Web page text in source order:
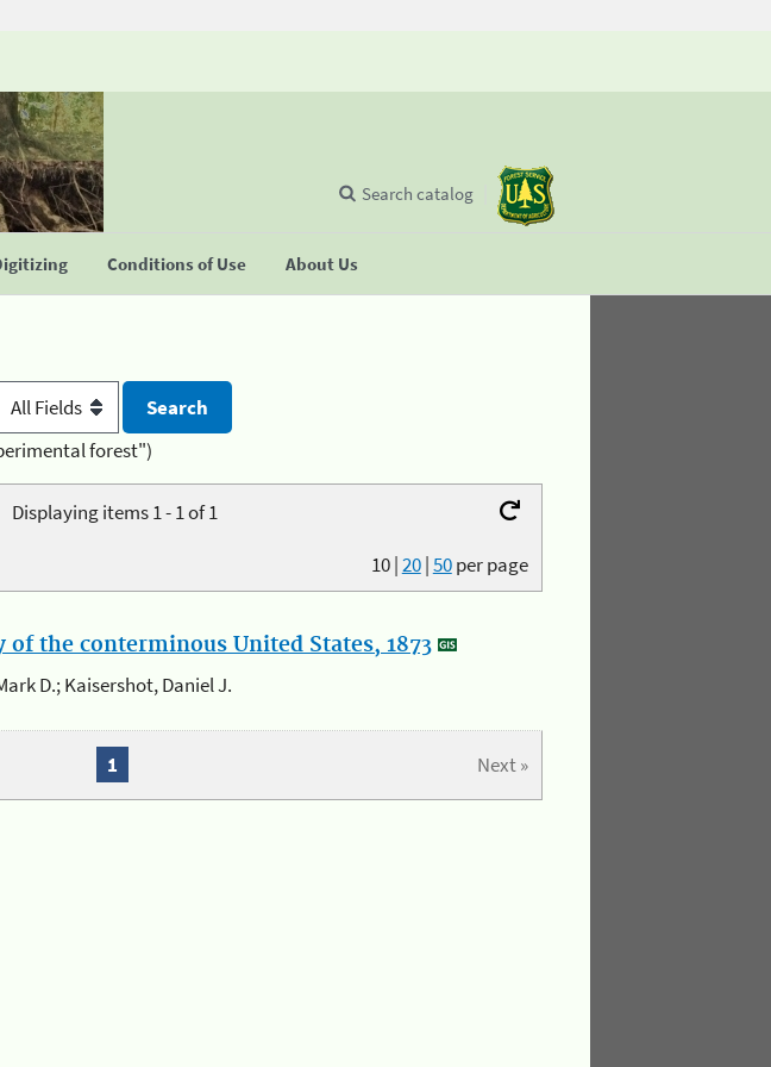
Conditions of Use About Us
Search catalog
forest")
Displaying items 1 - 1 of 1
10|20|50per page
the conterminous United States, 1873
D.; Kaisershot, Daniel J.
Next »
1